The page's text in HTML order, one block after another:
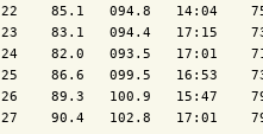
22    85.1   094.8   14:04
23    83.1   094.4   17:15
24    82.0   093.5   17:01
25    86.6   099.5   16:53
26    89.3   100.9   15:47
27    90.4   102.8   17:01